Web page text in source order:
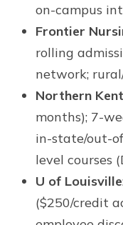
on-campus
Frontier
rolling
network;
Northern
months); 7-
in-state/out-
level courses
U of Louisville
($250/credit